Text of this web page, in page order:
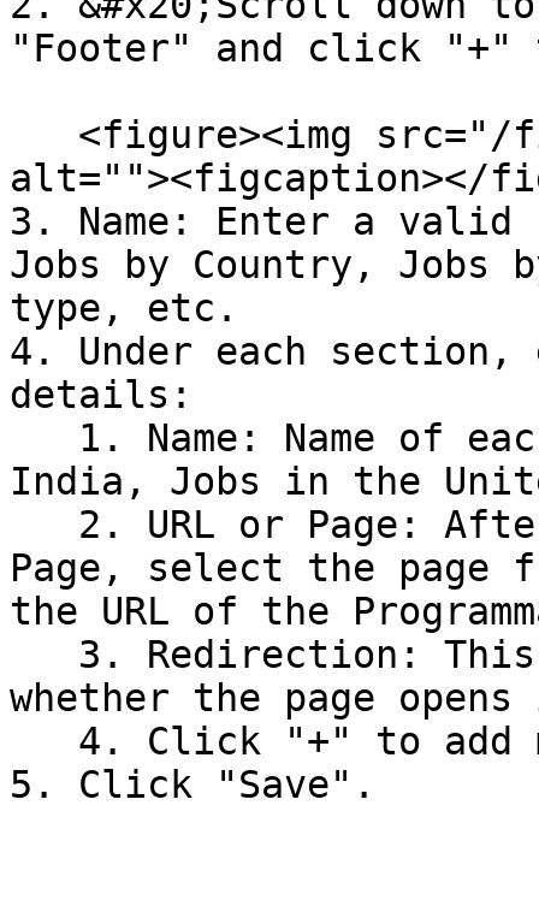
"Footer" and click "+"
alt=""><figcaption></
3. Name: Enter a
Jobs by Country, Jobs
type, etc.
4. Under each
details:
India, Jobs in the
Page, select the page
the URL of the
whether the page
5. Click "Save".